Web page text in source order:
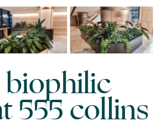
biophilic
555 collins